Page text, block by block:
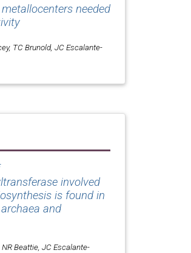
needed
TC Brunold, JC Escalante-
involved
is found in
and
Beattie, JC Escalante-